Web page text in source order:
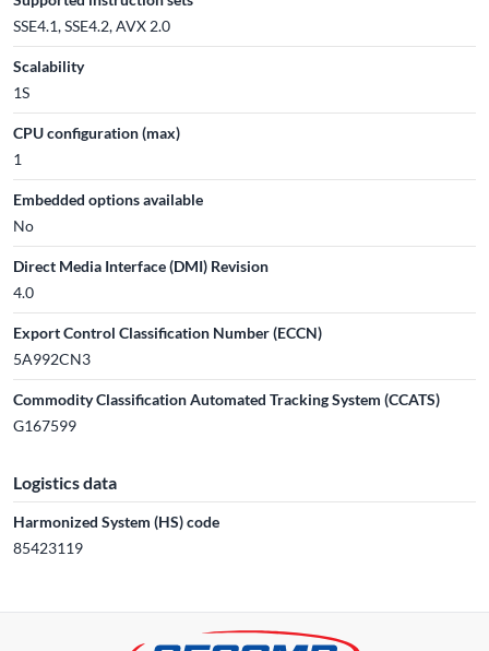
SSE4.1, SSE4.2, AVX 2.0
Scalability
1S
CPU configuration (max)
1
Embedded options available
No
Direct Media Interface (DMI) Revision
4.0
Export Control Classification Number (ECCN)
5A992CN3
Commodity Classification Automated Tracking System (CCATS)
G167599
Logistics data
Harmonized System (HS) code
85423119